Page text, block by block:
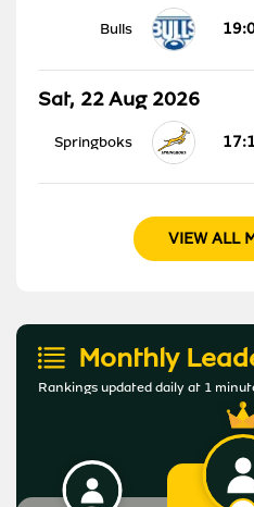
Bulls
Sat, 22 Aug 2026
Springboks
VIEW ALL
Monthly
Rankings updated daily at 1